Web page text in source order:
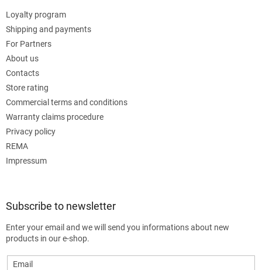
Loyalty program
Shipping and payments
For Partners
About us
Contacts
Store rating
Commercial terms and conditions
Warranty claims procedure
Privacy policy
REMA
Impressum
Subscribe to newsletter
Enter your email and we will send you informations about new
products in our e-shop.
Email